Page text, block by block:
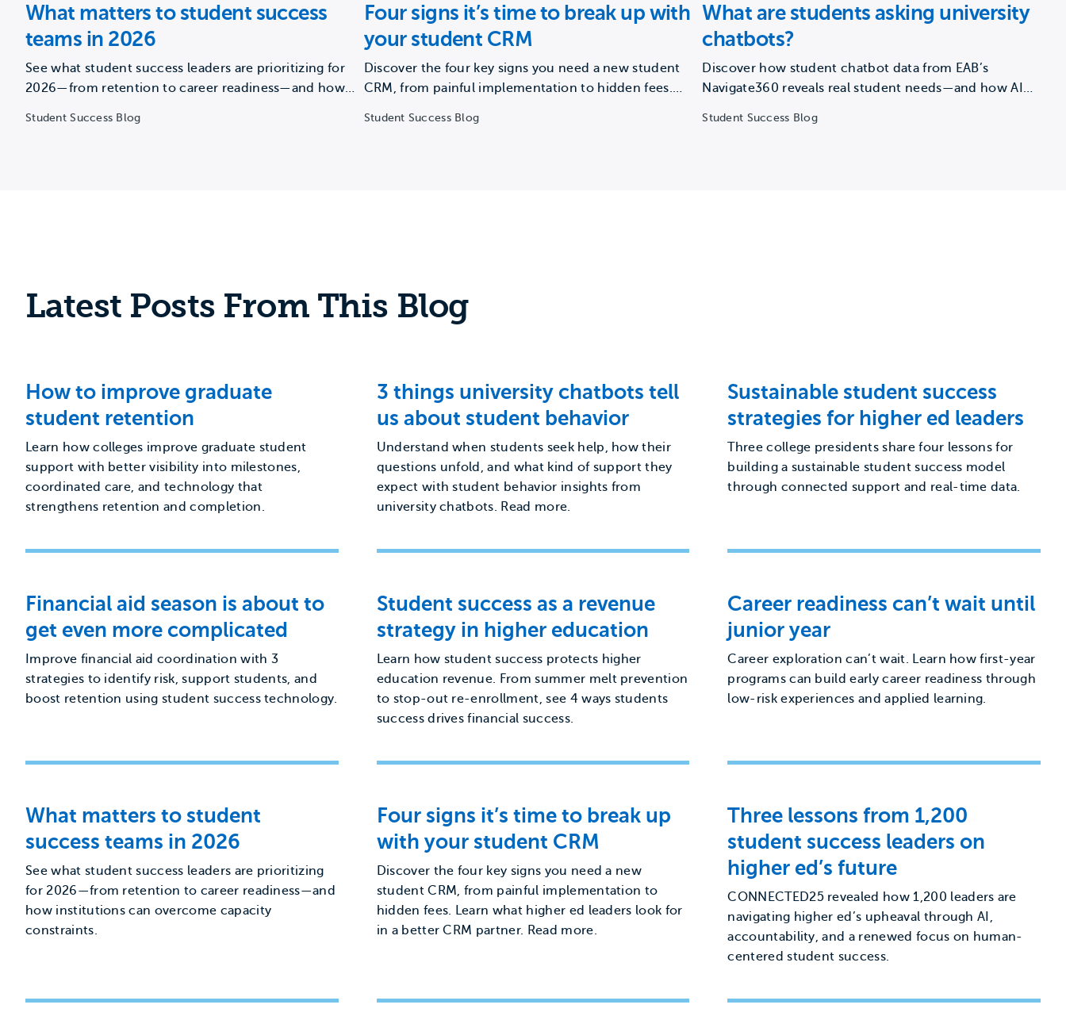
What matters to student success
teams in 2026
See what student success leaders are prioritizing for
2026—from retention to career readiness—and how
Student Success Blog
Four signs it’s time to break up with
your student CRM
Discover the four key signs you need a new student
CRM, from painful implementation to hidden fees.
Student Success Blog
What are students asking university
chatbots?
Discover how student chatbot data from EAB’s
Navigate360 reveals real student needs—and how AI
Student Success Blog
Latest Posts From This Blog
How to improve graduate
student retention
Learn how colleges improve graduate student
support with better visibility into milestones,
coordinated care, and technology that
strengthens retention and completion.
3 things university chatbots tell
us about student behavior
Understand when students seek help, how their
questions unfold, and what kind of support they
expect with student behavior insights from
university chatbots. Read more.
Sustainable student success
strategies for higher ed leaders
Three college presidents share four lessons for
building a sustainable student success model
through connected support and real-time data.
Financial aid season is about to
get even more complicated
Improve financial aid coordination with 3
strategies to identify risk, support students, and
boost retention using student success technology.
Student success as a revenue
strategy in higher education
Learn how student success protects higher
education revenue. From summer melt prevention
to stop-out re-enrollment, see 4 ways students
success drives financial success.
Career readiness can’t wait until
junior year
Career exploration can’t wait. Learn how first-year
programs can build early career readiness through
low-risk experiences and applied learning.
What matters to student
success teams in 2026
See what student success leaders are prioritizing
for 2026—from retention to career readiness—and
how institutions can overcome capacity
constraints.
Four signs it’s time to break up
with your student CRM
Discover the four key signs you need a new
student CRM, from painful implementation to
hidden fees. Learn what higher ed leaders look for
in a better CRM partner. Read more.
Three lessons from 1,200
student success leaders on
higher ed’s future
CONNECTED25 revealed how 1,200 leaders are
navigating higher ed’s upheaval through AI,
accountability, and a renewed focus on human-
centered student success.